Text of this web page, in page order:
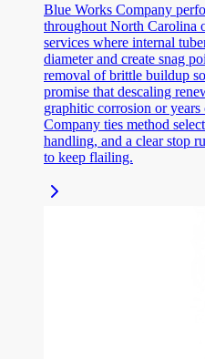
Blue Works Company
throughout North Carolina
services where internal
diameter and create snag
removal of brittle buildup
promise that descaling
graphitic corrosion or
Company ties method
handling, and a clear stop
to keep flailing.